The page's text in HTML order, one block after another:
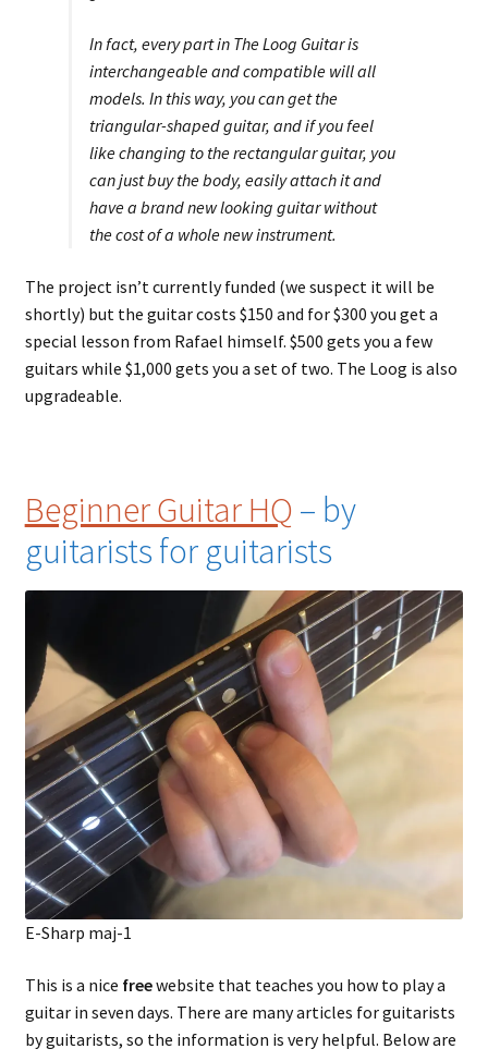
In fact, every part in The Loog Guitar is
interchangeable and compatible will all
models. In this way, you can get the
triangular-shaped guitar, and if you feel
like changing to the rectangular guitar, you
can just buy the body, easily attach it and
have a brand new looking guitar without
the cost of a whole new instrument.
The project isn’t currently funded (we suspect it will be
shortly) but the guitar costs $150 and for $300 you get a
special lesson from Rafael himself. $500 gets you a few
guitars while $1,000 gets you a set of two. The Loog is also
upgradeable.
Beginner Guitar HQ – by
guitarists for guitarists
E-Sharp maj-1
This is a nice freewebsite that teaches you how to play a
guitar in seven days. There are many articles for guitarists
by guitarists, so the information is very helpful. Below are